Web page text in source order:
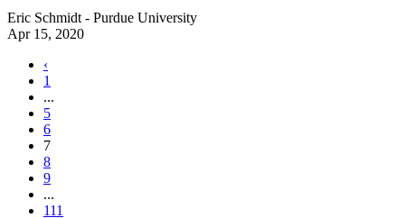
Eric Schmidt - Purdue University
Apr 15, 2020
‹
1
...
5
6
7
8
9
...
111